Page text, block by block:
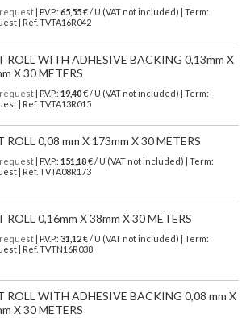
request| P.V.P.: 65,55€ / U (VAT not included) | Term:
| Ref. TVTA16R042
ROLL WITH ADHESIVE BACKING 0,13mm X
X 30 METERS
request| P.V.P.: 19,40€ / U (VAT not included) | Term:
| Ref. TVTA13R015
ROLL 0,08 mm X 173mm X 30 METERS
request| P.V.P.: 151,18€ / U (VAT not included) | Term:
| Ref. TVTA08R173
ROLL 0,16mm X 38mm X 30 METERS
request| P.V.P.: 31,12€ / U (VAT not included) | Term:
| Ref. TVTN16R038
ROLL WITH ADHESIVE BACKING 0,08 mm X
X 30 METERS